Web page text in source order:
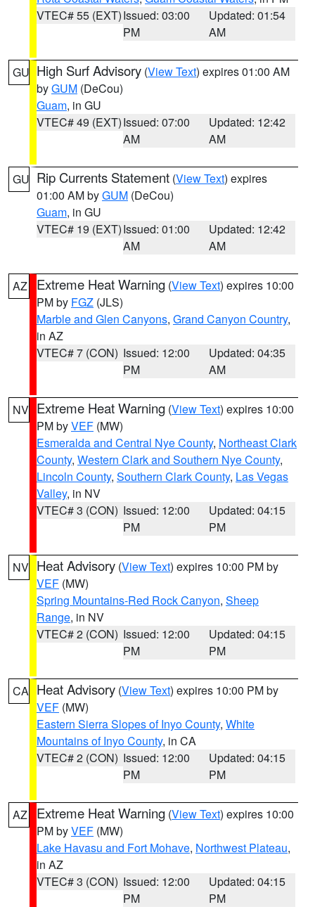
VTEC# 55 (EXT)Issued: 03:00
PM
Updated: 01:54
AM
GU High Surf Advisory (View Text) expires 01:00 AM
byGUM (DeCou)
Guam, in GU
VTEC# 49 (EXT)Issued: 07:00
AM
Updated: 12:42
AM
GU Rip Currents Statement (View Text) expires
01:00 AM byGUM (DeCou)
Guam, in GU
VTEC# 19 (EXT)Issued: 01:00
AM
Updated: 12:42
AM
AZ Extreme Heat Warning (View Text) expires 10:00
PM by FGZ (JLS)
Marble and Glen Canyons, Grand Canyon Country,
in AZ
VTEC# 7 (CON) Issued: 12:00
PM
Updated: 04:35
AM
NV Extreme Heat Warning (View Text) expires 10:00
PM byVEF (MW)
Esmeralda and Central Nye County, Northeast Clark
County, Western Clark and Southern Nye County,
Lincoln County, Southern Clark County, Las Vegas
Valley, in NV
VTEC# 3 (CON) Issued: 12:00
PM
Updated: 04:15
PM
NV Heat Advisory (View Text) expires 10:00 PM by
VEF (MW)
Spring Mountains-Red Rock Canyon, Sheep
Range, in NV
VTEC# 2 (CON) Issued: 12:00
PM
Updated: 04:15
PM
CA Heat Advisory (View Text) expires 10:00 PM by
VEF (MW)
Eastern Sierra Slopes of Inyo County, White
Mountains of Inyo County, in CA
VTEC# 2 (CON) Issued: 12:00
PM
Updated: 04:15
PM
AZ Extreme Heat Warning (View Text) expires 10:00
PM byVEF (MW)
Lake Havasu and Fort Mohave, Northwest Plateau,
in AZ
VTEC# 3 (CON) Issued: 12:00
PM
Updated: 04:15
PM